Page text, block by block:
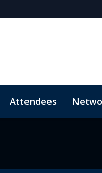
Attendees